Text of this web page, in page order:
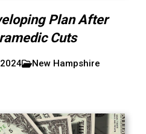
Plan After
Cuts
New Hampshire